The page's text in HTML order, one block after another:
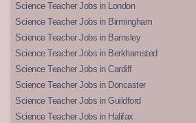
Science Teacher Jobs in London
Science Teacher Jobs in Birmingham
Science Teacher Jobs in Barnsley
Science Teacher Jobs in Berkhamsted
Science Teacher Jobs in Cardiff
Science Teacher Jobs in Doncaster
Science Teacher Jobs in Guildford
Science Teacher Jobs in Halifax